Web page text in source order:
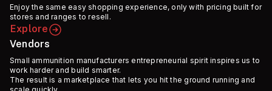
Enjoy the same easy shopping experience, only with pricing built for
stores and ranges to resell.
Explore
Vendors
Small ammunition manufacturers entrepreneurial spirit inspires us to
work harder and build smarter.
The result is a marketplace that lets you hit the ground running and